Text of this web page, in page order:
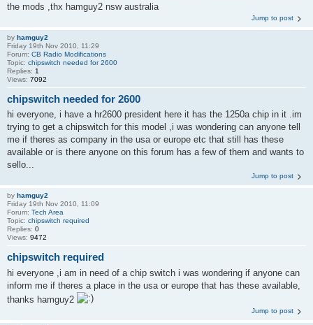
the mods ,thx hamguy2 nsw australia
Jump to post
by hamguy2
Friday 19th Nov 2010, 11:29
Forum: CB Radio Modifications
Topic: chipswitch needed for 2600
Replies: 1
Views: 7092
chipswitch needed for 2600
hi everyone, i have a hr2600 president here it has the 1250a chip in it .im
trying to get a chipswitch for this model ,i was wondering can anyone tell
me if theres as company in the usa or europe etc that still has these
available or is there anyone on this forum has a few of them and wants to
sello...
Jump to post
by hamguy2
Friday 19th Nov 2010, 11:09
Forum: Tech Area
Topic: chipswitch required
Replies: 0
Views: 9472
chipswitch required
hi everyone ,i am in need of a chip switch i was wondering if anyone can
inform me if theres a place in the usa or europe that has these available,
thanks hamguy2
Jump to post